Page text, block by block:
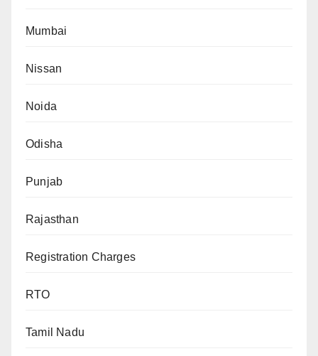
Mumbai
Nissan
Noida
Odisha
Punjab
Rajasthan
Registration Charges
RTO
Tamil Nadu